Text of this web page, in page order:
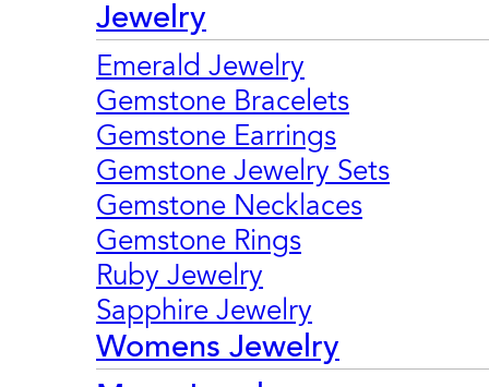
Jewelry
Emerald Jewelry
Gemstone Bracelets
Gemstone Earrings
Gemstone Jewelry Sets
Gemstone Necklaces
Gemstone Rings
Ruby Jewelry
Sapphire Jewelry
Womens Jewelry